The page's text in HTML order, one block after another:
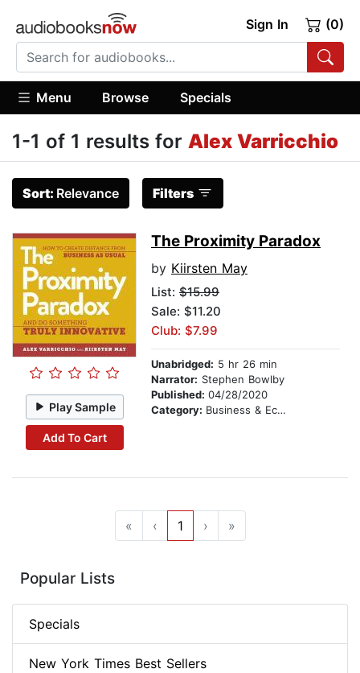
Sign In (0)
Menu Browse Specials
1-1 of 1 results for Alex Varricchio
Sort: Relevance Filters
Play Sample
Add To Cart
The Proximity Paradox
by Kiirsten May
List: $15.99
Sale: $11.20
Club: $7.99
Unabridged: 5 hr 26 min
Narrator: Stephen Bowlby
Published: 04/28/2020
Category: Business & Economics
« ‹ 1 › »
Popular Lists
Specials
New York Times Best Sellers